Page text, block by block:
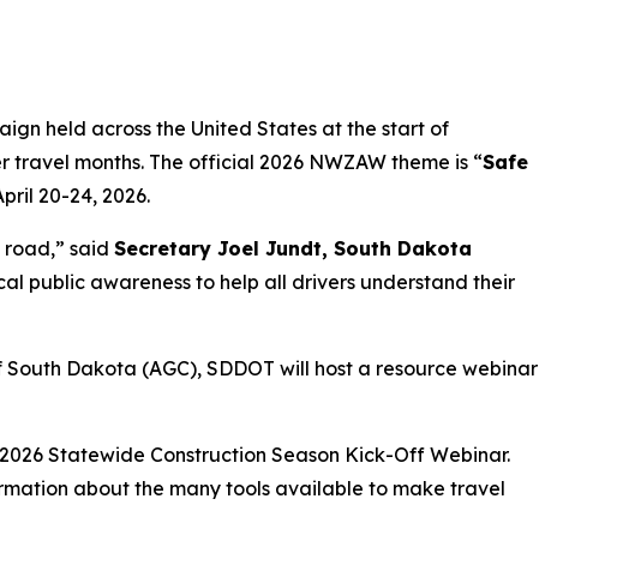
held across the United States at the start of
months. The official 2026 NWZAW theme is “Safe
20-24, 2026.
said Secretary Joel Jundt, South Dakota
public awareness to help all drivers understand their
Dakota (AGC), SDDOT will host a resource webinar
Statewide Construction Season Kick-Off Webinar.
about the many tools available to make travel